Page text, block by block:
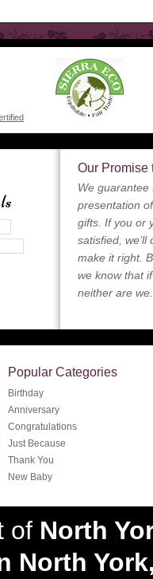
Our Promise
We guarantee
presentation
gifts. If you or
satisfied,
make it right.
we know that
neither are we.
Popular Categories
Birthday
Anniversary
Congratulations
Just Because
Thank You
New Baby
of North
North